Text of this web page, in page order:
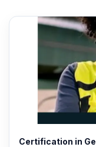
Certification in